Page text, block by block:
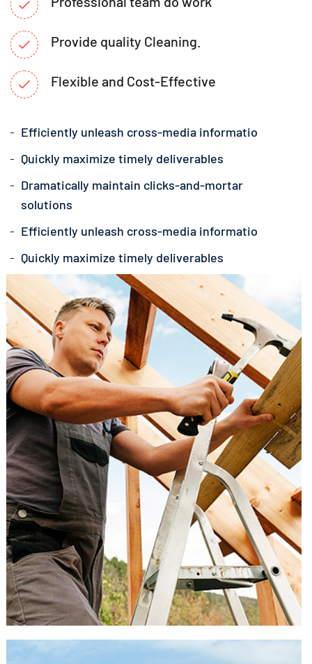
Provide quality Cleaning.
Flexible and Cost-Effective
Efficiently unleash cross-media informatio
Quickly maximize timely deliverables
Dramatically maintain clicks-and-mortar
solutions
Efficiently unleash cross-media informatio
Quickly maximize timely deliverables